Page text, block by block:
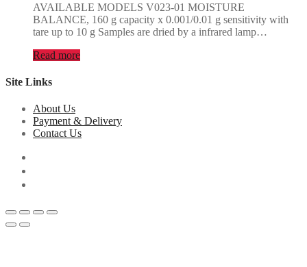
AVAILABLE MODELS V023-01 MOISTURE
BALANCE, 160 g capacity x 0.001/0.01 g sensitivity with
tare up to 10 g Samples are dried by a infrared lamp…
Read more
Site Links
About Us
Payment & Delivery
Contact Us